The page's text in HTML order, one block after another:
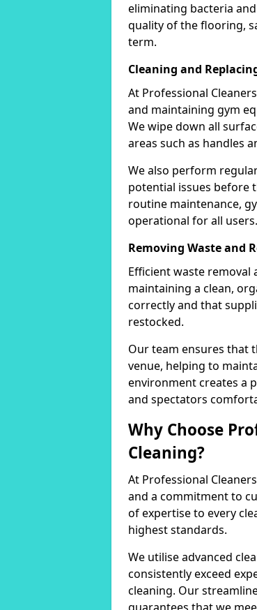
eliminating bacteria
quality of the flooring,
term.
Cleaning and
At Professional
and maintaining gym
We wipe down all
areas such as handles
We also perform
potential issues before
routine maintenance,
operational for all users.
Removing Waste and
Efficient waste
maintaining a clean,
correctly and that
restocked.
Our team ensures that
venue, helping to
environment creates a
and spectators
Why Choose
Cleaning?
At Professional
and a commitment to
of expertise to every
highest standards.
We utilise advanced
consistently exceed
cleaning. Our